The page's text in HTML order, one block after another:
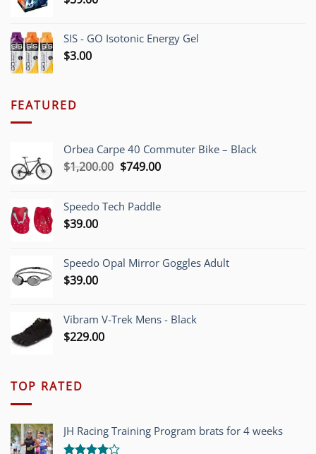
SIS - GO Isotonic Energy Gel
$3.00
FEATURED
Orbea Carpe 40 Commuter Bike – Black
$1,200.00 Original
$1,200.00.
$749.00Current
$749.00.
Speedo Tech Paddle
$39.00
Speedo Opal Mirror Goggles Adult
$39.00
Vibram V-Trek Mens - Black
$229.00
TOP RATED
JH Racing Training Program brats for 4 weeks